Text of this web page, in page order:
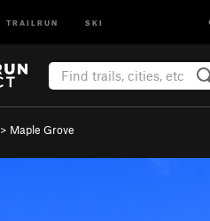
TRAILRUN SKI
> Maple Grove